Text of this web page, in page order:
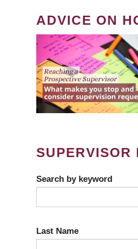
ADVICE ON
SUPERVISOR
Search by keyword
Last Name